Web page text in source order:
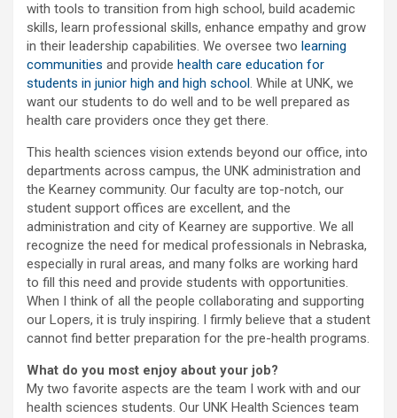
with tools to transition from high school, build academic
skills, learn professional skills, enhance empathy and grow
in their leadership capabilities. We oversee two learning
communities and provide health care education for
students in junior high and high school. While at UNK, we
want our students to do well and to be well prepared as
health care providers once they get there.
This health sciences vision extends beyond our office, into
departments across campus, the UNK administration and
the Kearney community. Our faculty are top-notch, our
student support offices are excellent, and the
administration and city of Kearney are supportive. We all
recognize the need for medical professionals in Nebraska,
especially in rural areas, and many folks are working hard
to fill this need and provide students with opportunities.
When I think of all the people collaborating and supporting
our Lopers, it is truly inspiring. I firmly believe that a student
cannot find better preparation for the pre-health programs.
What do you most enjoy about your job?
My two favorite aspects are the team I work with and our
health sciences students. Our UNK Health Sciences team